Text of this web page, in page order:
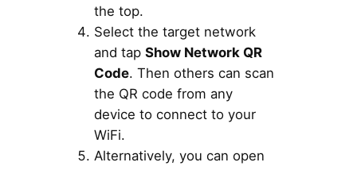
the top.
Select the target network
and tap Show Network QR
Code. Then others can scan
the QR code from any
device to connect to your
WiFi.
Alternatively, you can open